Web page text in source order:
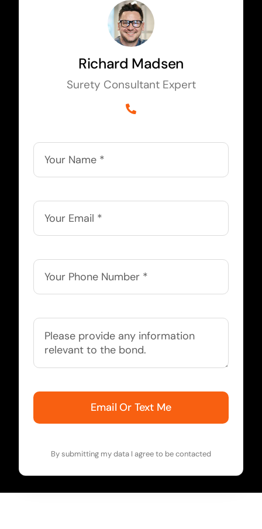
Richard Madsen
Surety Consultant Expert
Email Or Text Me
By submitting my data I agree to be contacted